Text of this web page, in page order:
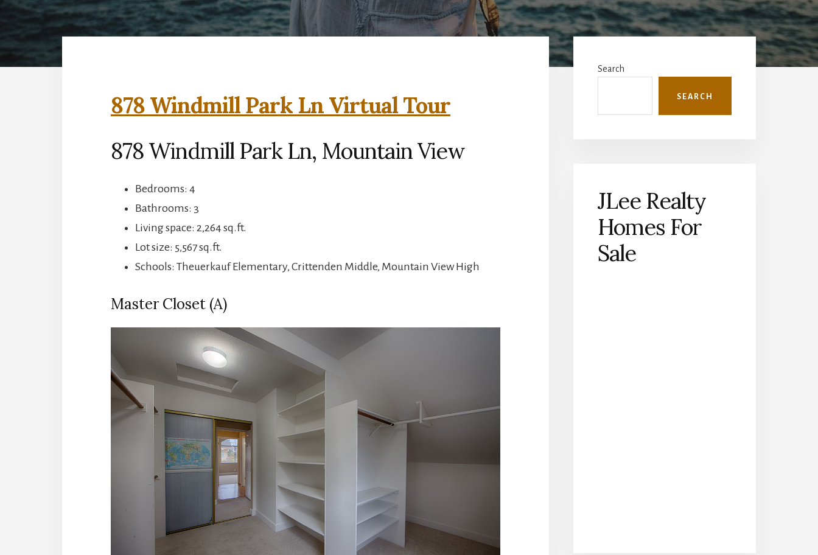
878 Windmill Park Ln Virtual Tour
878 Windmill Park Ln, Mountain View
Bedrooms: 4
Bathrooms: 3
Living space: 2,264 sq.ft.
Lot size: 5,567 sq.ft.
Schools: Theuerkauf Elementary, Crittenden Middle, Mountain View High
Master Closet (A)
Primary
Sidebar
Search
SEARCH
JLee Realty
Homes For
Sale